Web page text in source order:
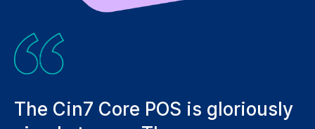
gloriously
Not only has it